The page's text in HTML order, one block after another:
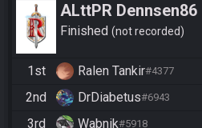
ALttPR Dennsen86
Community Race
Finished not recorded
1st Ralen Tankir#4377
2nd
DrDiabetus#6943
3rd
Wabnik#5918